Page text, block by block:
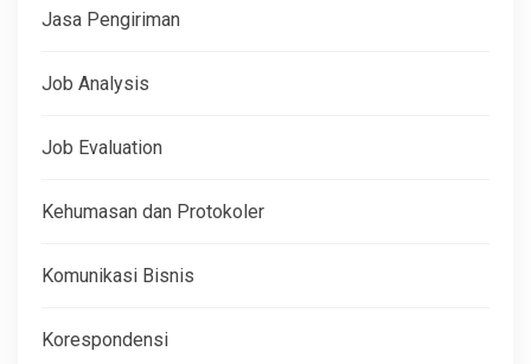
Jasa Pengiriman
Job Analysis
Job Evaluation
Kehumasan dan Protokoler
Komunikasi Bisnis
Korespondensi